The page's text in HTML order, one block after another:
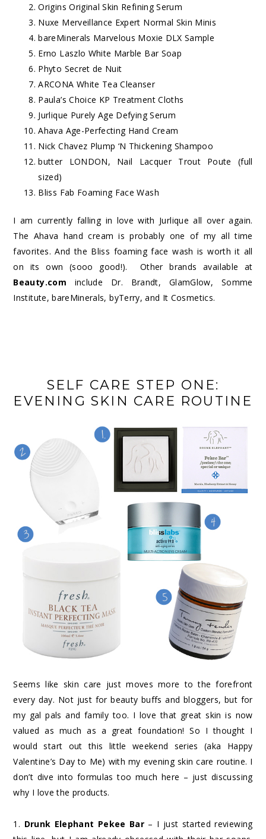
Origins Original Skin Refining Serum
Nuxe Merveillance Expert Normal Skin Minis
bareMinerals Marvelous Moxie DLX Sample
Erno Laszlo White Marble Bar Soap
Phyto Secret de Nuit
ARCONA White Tea Cleanser
Paula’s Choice KP Treatment Cloths
Jurlique Purely Age Defying Serum
Ahava Age-Perfecting Hand Cream
Nick Chavez Plump ‘N Thickening Shampoo
butter LONDON, Nail Lacquer Trout Poute (full
sized)
Bliss Fab Foaming Face Wash
I am currently falling in love with Jurlique all over again.
The Ahava hand cream is probably one of my all time
favorites. And the Bliss foaming face wash is worth it all
on its own (sooo good!). Other brands available at
Beauty.com include Dr. Brandt, GlamGlow, Somme
Institute, bareMinerals, byTerry, and It Cosmetics.
SELF CARE STEP ONE:
EVENING SKIN CARE ROUTINE
Seems like skin care just moves more to the forefront
every day. Not just for beauty buffs and bloggers, but for
my gal pals and family too. I love that great skin is now
valued as much as a great foundation! So I thought I
would start out this little weekend series (aka Happy
Valentine’s Day to Me) with my evening skin care routine. I
don’t dive into formulas too much here – just discussing
why I love the products.
1. Drunk Elephant Pekee Bar – I just started reviewing